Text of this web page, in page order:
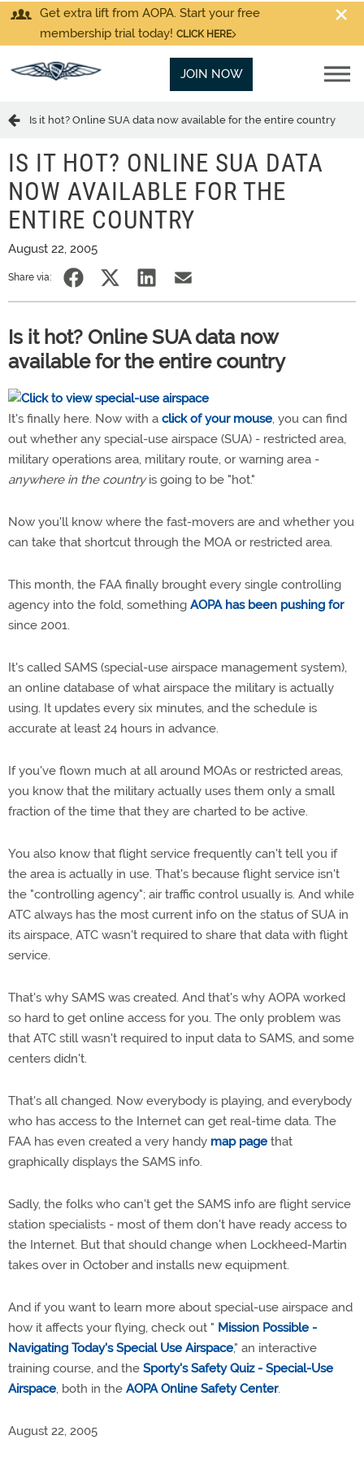
Get extra lift from AOPA. Start your free
membership trial today! CLICK HERE
JOIN NOW
Is it hot? Online SUA data now available for the entire country
IS IT HOT? ONLINE SUA DATA
NOW AVAILABLE FOR THE
ENTIRE COUNTRY
August 22, 2005
Share via:
Is it hot? Online SUA data now
available for the entire country
It's finally here. Now with a click of your mouse, you can find
out whether any special-use airspace (SUA) - restricted area,
military operations area, military route, or warning area -
anywhere in the countryis going to be "hot."
Now you'll know where the fast-movers are and whether you
can take that shortcut through the MOA or restricted area.
This month, the FAA finally brought every single controlling
agency into the fold, something AOPA has been pushing for
since 2001.
It's called SAMS (special-use airspace management system),
an online database of what airspace the military is actually
using. It updates every six minutes, and the schedule is
accurate at least 24 hours in advance.
If you've flown much at all around MOAs or restricted areas,
you know that the military actually uses them only a small
fraction of the time that they are charted to be active.
You also know that flight service frequently can't tell you if
the area is actually in use. That's because flight service isn't
the "controlling agency"; air traffic control usually is. And while
ATC always has the most current info on the status of SUA in
its airspace, ATC wasn't required to share that data with flight
service.
That's why SAMS was created. And that's why AOPA worked
so hard to get online access for you. The only problem was
that ATC still wasn't required to input data to SAMS, and some
centers didn't.
That's all changed. Now everybody is playing, and everybody
who has access to the Internet can get real-time data. The
FAA has even created a very handy map page that
graphically displays the SAMS info.
Sadly, the folks who can't get the SAMS info are flight service
station specialists - most of them don't have ready access to
the Internet. But that should change when Lockheed-Martin
takes over in October and installs new equipment.
And if you want to learn more about special-use airspace and
how it affects your flying, check out " Mission Possible -
Navigating Today's Special Use Airspace," an interactive
training course, and the Sporty's Safety Quiz - Special-Use
Airspace, both in the AOPA Online Safety Center.
August 22, 2005